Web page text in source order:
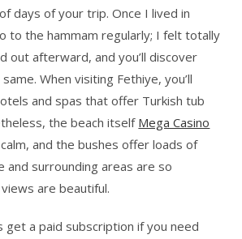
days of your trip. Once I lived in
to the hammam regularly; I felt totally
out afterward, and you’ll discover
When visiting Fethiye, you’ll
and spas that offer Turkish tub
the beach itself Mega Casino
and the bushes offer loads of
and surrounding areas are so
are beautiful.
get a paid subscription if you need